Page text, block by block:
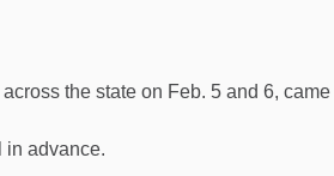
the state on Feb. 5 and 6,
in advance.